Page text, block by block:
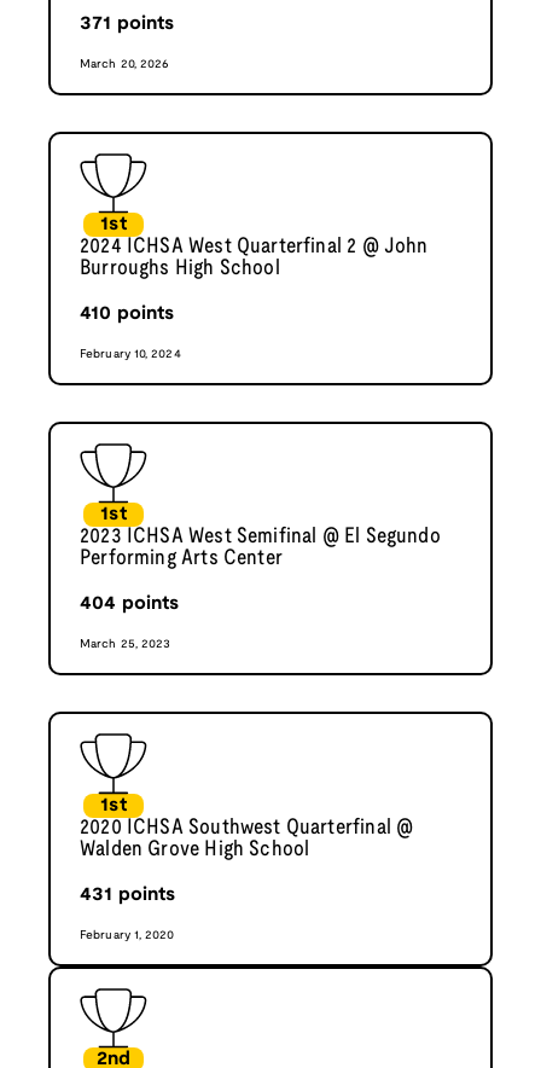
371 points
March 20, 2026
1st
2024 ICHSA West Quarterfinal 2 @ John
Burroughs High School
410 points
February 10, 2024
1st
2023 ICHSA West Semifinal @ El Segundo
Performing Arts Center
404 points
March 25, 2023
1st
2020 ICHSA Southwest Quarterfinal @
Walden Grove High School
431 points
February 1, 2020
2nd